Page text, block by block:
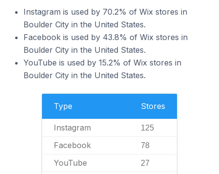
Instagram is used by 70.2% of Wix stores in
Boulder City in the United States.
Facebook is used by 43.8% of Wix stores in
Boulder City in the United States.
YouTube is used by 15.2% of Wix stores in
Boulder City in the United States.
Type Stores
Instagram 125
Facebook 78
YouTube 27